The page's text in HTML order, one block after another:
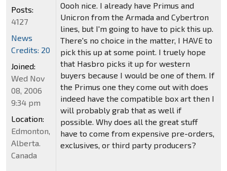
Oooh nice. I already have Primus and
Unicron from the Armada and Cybertron
lines, but I'm going to have to pick this up.
There's no choice in the matter, I HAVE to
pick this up at some point. I truely hope
that Hasbro picks it up for western
buyers because I would be one of them. If
the Primus one they come out with does
indeed have the compatible box art then I
will probably grab that as well if
possible. Why does all the great stuff
have to come from expensive pre-orders,
exclusives, or third party producers?
Posts:
4127
News
Credits: 20
Joined:
Wed Nov
08, 2006
9:34 pm
Location:
Edmonton,
Alberta.
Canada